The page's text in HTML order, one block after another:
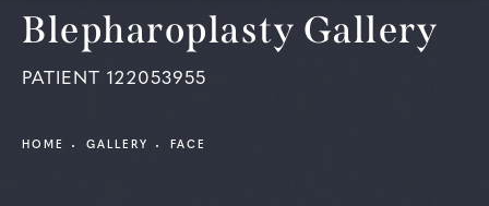
Blepharoplasty Gallery
PATIENT 122053955
HOME GALLERY FACE